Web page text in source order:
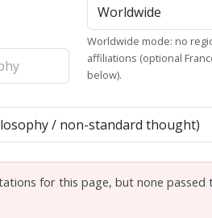
Worldwide mode: no
affiliations (optional
below).
for this page, but none